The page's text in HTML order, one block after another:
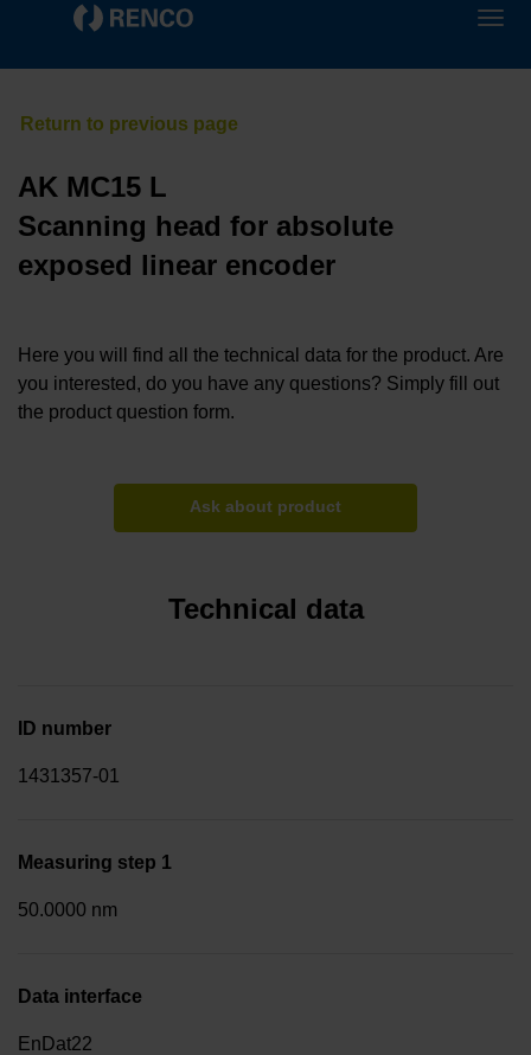
AK MC15 L
Scanning head for absolute
exposed linear encoder
Here you will find all the technical data for the product. Are
you interested, do you have any questions? Simply fill out
the product question form.
Ask about product
Technical data
ID number
1431357-01
Measuring step 1
50.0000 nm
Data interface
EnDat22